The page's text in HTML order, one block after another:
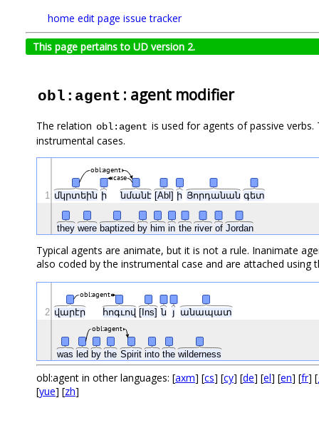
home edit page issue tracker
This page pertains to UD version 2.
obl:agent : agent modifier
The relation obl:agent is used for agents of passive
instrumental cases.
մկրտեին ի նմանէ [Abl] ի Յորդանան գետ
they were baptized by him in the river of Jordan
case
obl:agent
1
Typical agents are animate, but it is not a rule. Inanimate
also coded by the instrumental case and are attached using
վարէր հոգւով [Ins] ն յ անապատ
was led by the Spirit into the wilderness
obl:agent
obl:agent
2
obl:agent in other languages: [axm] [cs] [cy] [de] [el] [en] [fr] [
[yue] [zh]